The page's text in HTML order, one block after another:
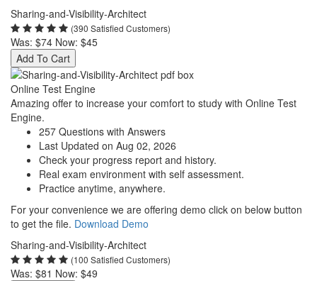
Sharing-and-Visibility-Architect
(390 Satisfied Customers)
Was: $74 Now: $45
Add To Cart
Online Test Engine
Amazing offer to increase your comfort to study with Online Test
Engine.
257 Questions with Answers
Last Updated on Aug 02, 2026
Check your progress report and history.
Real exam environment with self assessment.
Practice anytime, anywhere.
For your convenience we are offering demo click on below button
to get the file. Download Demo
Sharing-and-Visibility-Architect
(100 Satisfied Customers)
Was: $81 Now: $49